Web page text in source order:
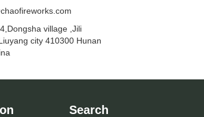
village ,Jili
city 410300 Hunan
Search